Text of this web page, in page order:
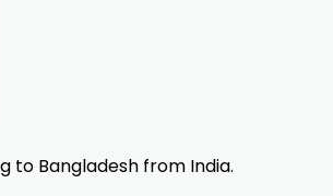
to Bangladesh from India.